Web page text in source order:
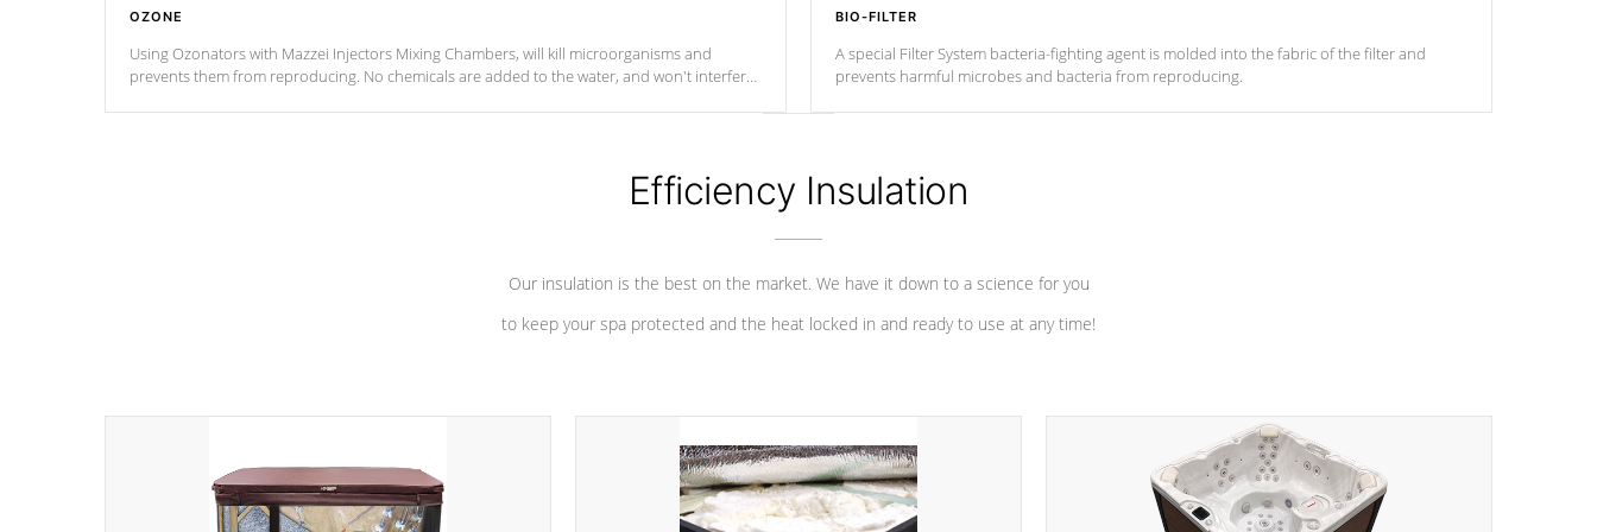
OZONE
Using Ozonators with Mazzei Injectors Mixing Chambers, will kill microorganisms and
prevents them from reproducing. No chemicals are added to the water, and won't interfere
BIO-FILTER
A special Filter System bacteria-fighting agent is molded into the fabric of the filter and
prevents harmful microbes and bacteria from reproducing.
Efficiency Insulation
Our insulation is the best on the market. We have it down to a science for you
to keep your spa protected and the heat locked in and ready to use at any time!